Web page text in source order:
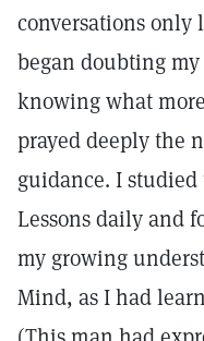
conversations only
began doubting
knowing what
prayed deeply the
guidance. I
Lessons daily and
my growing
Mind, as I had